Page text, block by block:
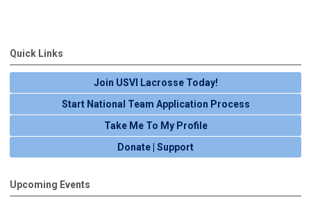
Quick Links
Join USVI Lacrosse Today!
Start National Team Application Process
Take Me To My Profile
Donate | Support
Upcoming Events